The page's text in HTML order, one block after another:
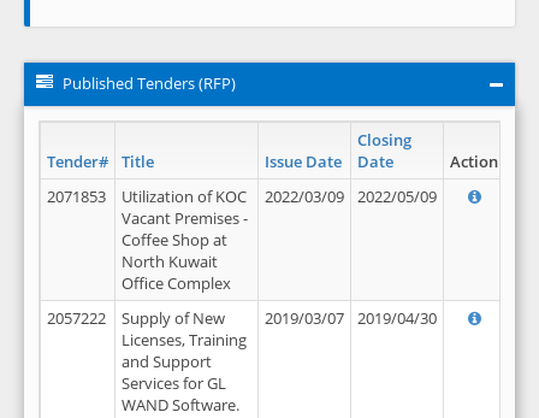
Published Tenders (RFP)
Tender# Title Issue Date
Closing
Date
Action
2071853
Utilization of KOC
Vacant Premises -
Coffee Shop at
North Kuwait
Office Complex
2022/03/09 2022/05/09
2057222
Supply of New
Licenses, Training
and Support
Services for GL
WAND Software.
2019/03/07 2019/04/30